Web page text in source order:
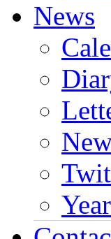
News